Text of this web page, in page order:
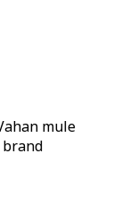
mule
brand